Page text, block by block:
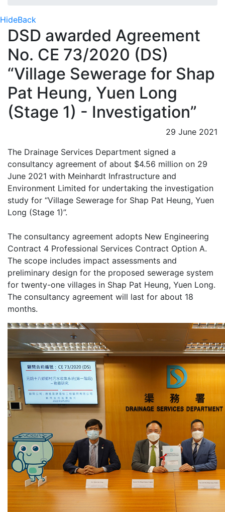
HideBack
DSD awarded Agreement
No. CE 73/2020 (DS)
“Village Sewerage for Shap
Pat Heung, Yuen Long
(Stage 1) - Investigation”
29 June 2021
The Drainage Services Department signed a
consultancy agreement of about $4.56 million on 29
June 2021 with Meinhardt Infrastructure and
Environment Limited for undertaking the investigation
study for “Village Sewerage for Shap Pat Heung, Yuen
Long (Stage 1)”.
The consultancy agreement adopts New Engineering
Contract 4 Professional Services Contract Option A.
The scope includes impact assessments and
preliminary design for the proposed sewerage system
for twenty-one villages in Shap Pat Heung, Yuen Long.
The consultancy agreement will last for about 18
months.